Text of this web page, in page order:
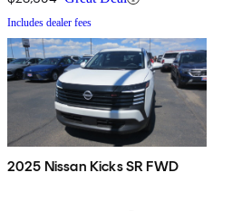
Includes dealer fees
2025 Nissan Kicks SR FWD